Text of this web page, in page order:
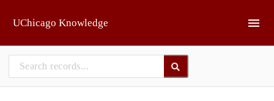
UChicago Knowledge